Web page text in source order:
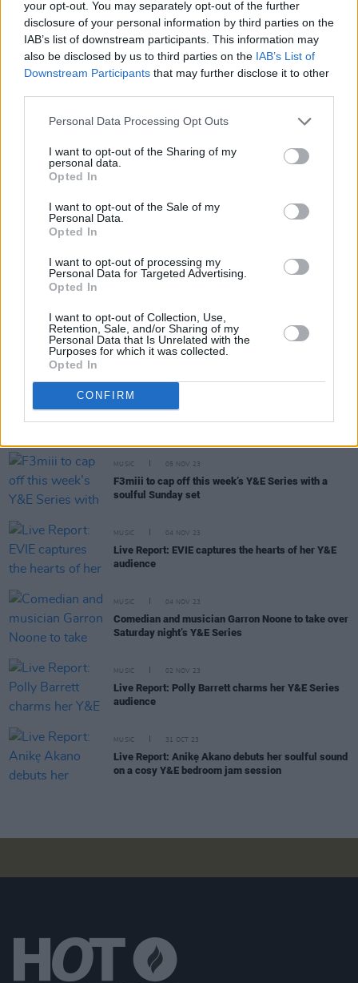
your opt-out. You may separately opt-out of the further
disclosure of your personal information by third parties on the
IAB’s list of downstream participants. This information may
also be disclosed by us to third parties on the IAB’s List of
Downstream Participants that may further disclose it to other
Personal Data Processing Opt Outs
I want to opt-out of the Sharing of my
personal data.
Opted In
I want to opt-out of the Sale of my
Personal Data.
Opted In
I want to opt-out of processing my
Personal Data for Targeted Advertising.
Opted In
I want to opt-out of Collection, Use,
Retention, Sale, and/or Sharing of my
Personal Data that Is Unrelated with the
Purposes for which it was collected.
Opted In
CONFIRM
RELATED
MUSIC
Live Report: F3miii caps off another week of the
Y&E Series with an exhilarating set
MUSIC 05 NOV 23
F3miii to cap off this week’s Y&E Series with a
soulful Sunday set
MUSIC 04 NOV 23
Live Report: EVIE captures the hearts of her Y&E
audience
MUSIC 04 NOV 23
Comedian and musician Garron Noone to take over
Saturday night’s Y&E Series
MUSIC 02 NOV 23
Live Report: Polly Barrett charms her Y&E Series
audience
MUSIC 31 OCT 23
Live Report: Anikẹ Akano debuts her soulful sound
on a cosy Y&E bedroom jam session